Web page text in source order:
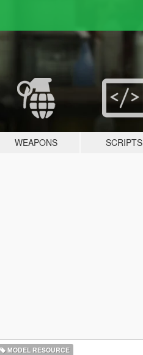
WEAPONS SCRIPTS
MODEL RESOURCE